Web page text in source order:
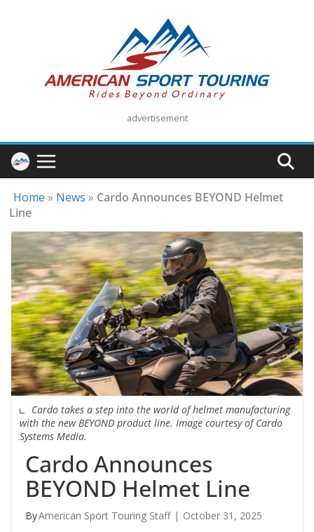
advertisement
Home » News » Cardo Announces BEYOND Helmet
Line
Cardo takes a step into the world of helmet manufacturing
with the new BEYOND product line. Image courtesy of Cardo
Systems Media.
Cardo Announces
BEYOND Helmet Line
American Sport Touring Staff October 31, 2025